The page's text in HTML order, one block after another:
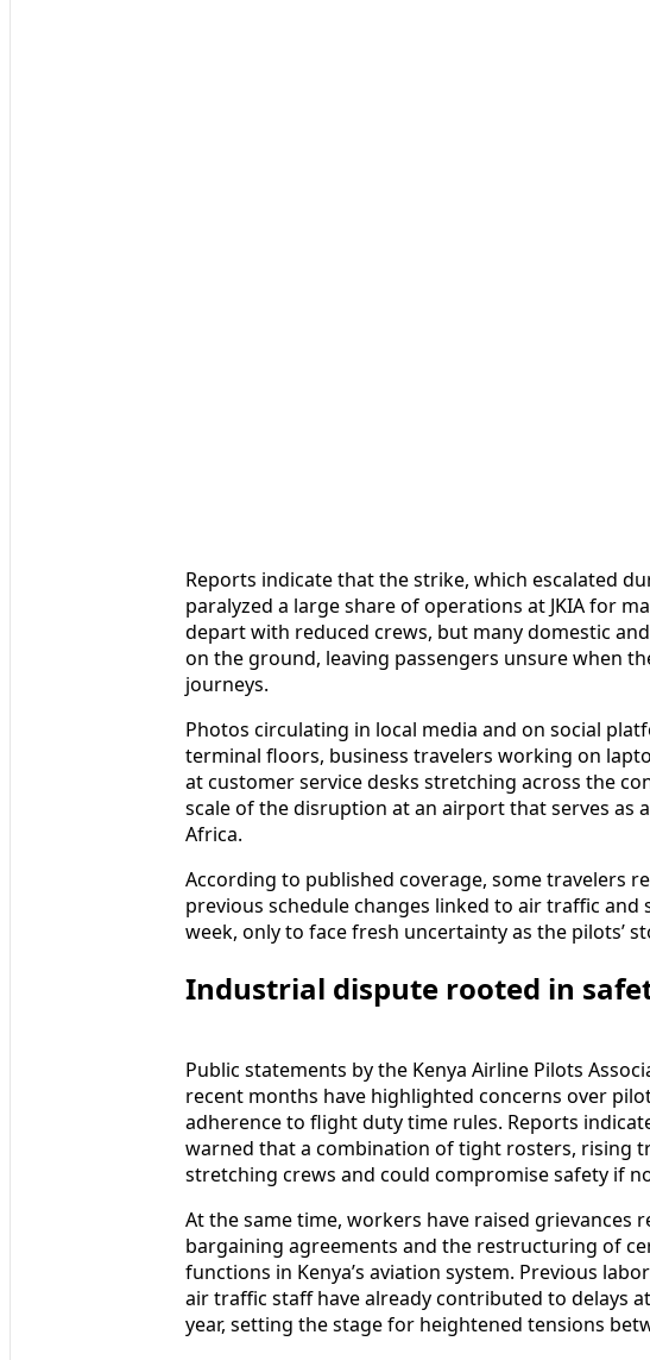
Reports indicate that the strike, which escalated
paralyzed a large share of operations at JKIA for
depart with reduced crews, but many domestic
on the ground, leaving passengers unsure when
journeys.
Photos circulating in local media and on social
terminal floors, business travelers working on
at customer service desks stretching across the
scale of the disruption at an airport that serves as
Africa.
According to published coverage, some travelers
previous schedule changes linked to air traffic
week, only to face fresh uncertainty as the pilots’
Industrial dispute rooted in
Public statements by the Kenya Airline Pilots
recent months have highlighted concerns over
adherence to flight duty time rules. Reports
warned that a combination of tight rosters, rising
stretching crews and could compromise safety if
At the same time, workers have raised
bargaining agreements and the restructuring of
functions in Kenya’s aviation system. Previous
air traffic staff have already contributed to delays
year, setting the stage for heightened tensions